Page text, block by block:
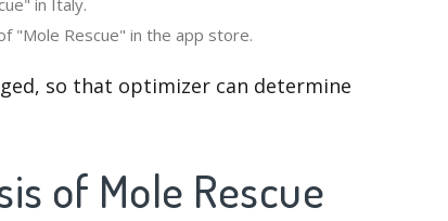
in Italy.
"Mole Rescue" in the app store.
so that optimizer can determine
of Mole Rescue